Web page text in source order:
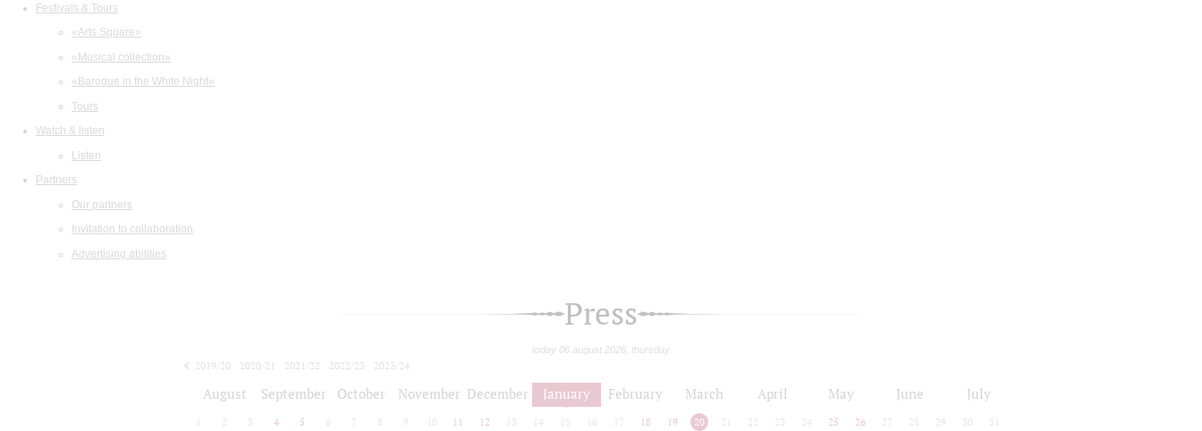
Festivals & Tours
«Arts Square»
«Musical collection»
«Baroque in the White Night»
Tours
Watch & listen
Listen
Partners
Our partners
Invitation to collaboration
Advertising abilities
Press
today 06 august 2026, thursday
2019/20 2020/21 2021/22 2022/23
2023/24
August September October November December January February March April May June July
2 3 4 5 6 7 8 9 10 11 12 13 14 15 16 17 18 19 20 21 22 23 24 25 26 27 28 29 30 31